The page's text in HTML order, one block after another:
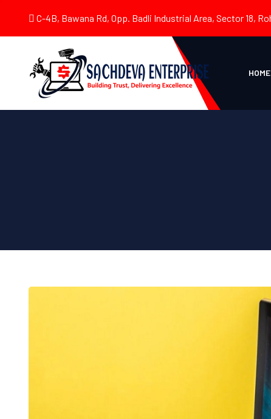
C-4B, Bawana Rd, Opp. Badli Industrial Area, Sector 18,
HOME